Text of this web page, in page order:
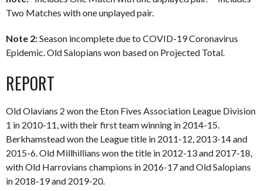
Two Matches with one unplayed pair.
Note 2:Season incomplete due to COVID-19 Coronavirus
Epidemic. Old Salopians won based on Projected Total.
REPORT
Old Olavians 2 won the Eton Fives Association League Division
1 in 2010-11, with their first team winning in 2014-15.
Berkhamstead won the League title in 2011-12, 2013-14 and
2015-6. Old Millhillians won the title in 2012-13 and 2017-18,
with Old Harrovians champions in 2016-17 and Old Salopians
in 2018-19 and 2019-20.